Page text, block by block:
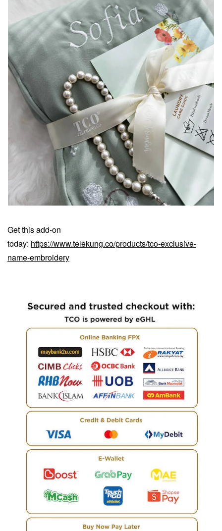
Get this add-on
today: https://www.telekung.co/products/tco-exclusive-
name-embroidery